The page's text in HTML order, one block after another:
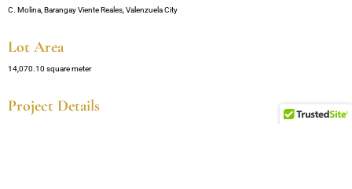
C. Molina, Barangay Viente Reales, Valenzuela City
Lot Area
14,070.10 square meter
Project Details